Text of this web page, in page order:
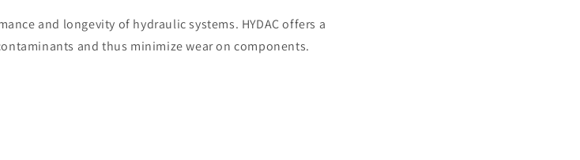
and longevity of hydraulic systems. HYDAC offers a
and thus minimize wear on components.